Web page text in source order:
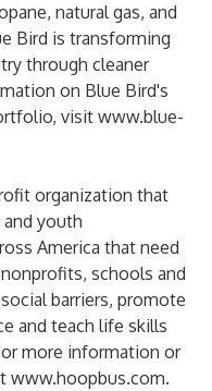
natural gas, and
Bird is transforming
through cleaner
on Blue Bird's
visit www.blue-
organization that
youth
America that need
schools and
barriers, promote
and teach life skills
more information or
www.hoopbus.com.